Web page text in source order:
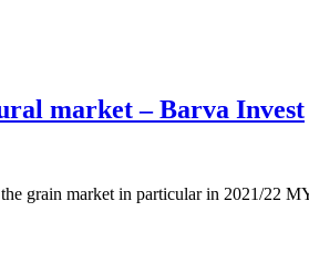
market – Barva Invest
grain market in particular in 2021/22